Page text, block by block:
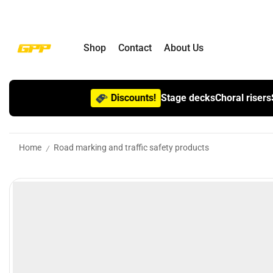
Shop Contact About Us
Discounts! Stage decksChoral risers
Home / Road marking and traffic safety products